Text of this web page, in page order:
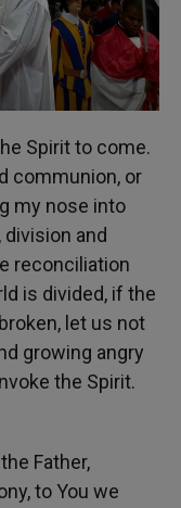
Spirit to come.
communion, or
my nose into
and
reconciliation
is divided, if the
let us not
growing angry
the Spirit.
Father,
to You we